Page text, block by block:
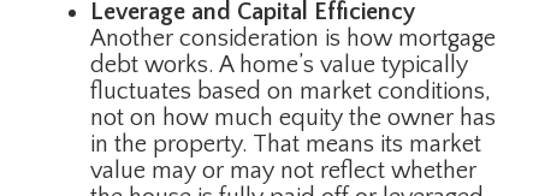
Leverage and Capital Efficiency
Another consideration is how mortgage
debt works. A home’s value typically
fluctuates based on market conditions,
not on how much equity the owner has
in the property. That means its market
value may or may not reflect whether